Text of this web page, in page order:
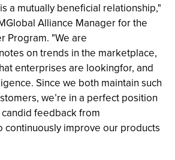
a mutually beneficial relationship,"
Alliance Manager for the
Program. "We are
on trends in the marketplace,
enterprises are lookingfor, and
Since we both maintain such
we’re in a perfect position
feedback from
continuously improve our products